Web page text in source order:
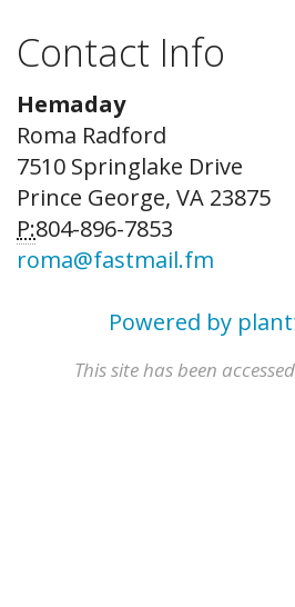
Contact Info
Hemaday
Roma Radford
7510 Springlake Drive
Prince George, VA 23875
P:804-896-7853
roma@fastmail.fm
Powered by
This site has been